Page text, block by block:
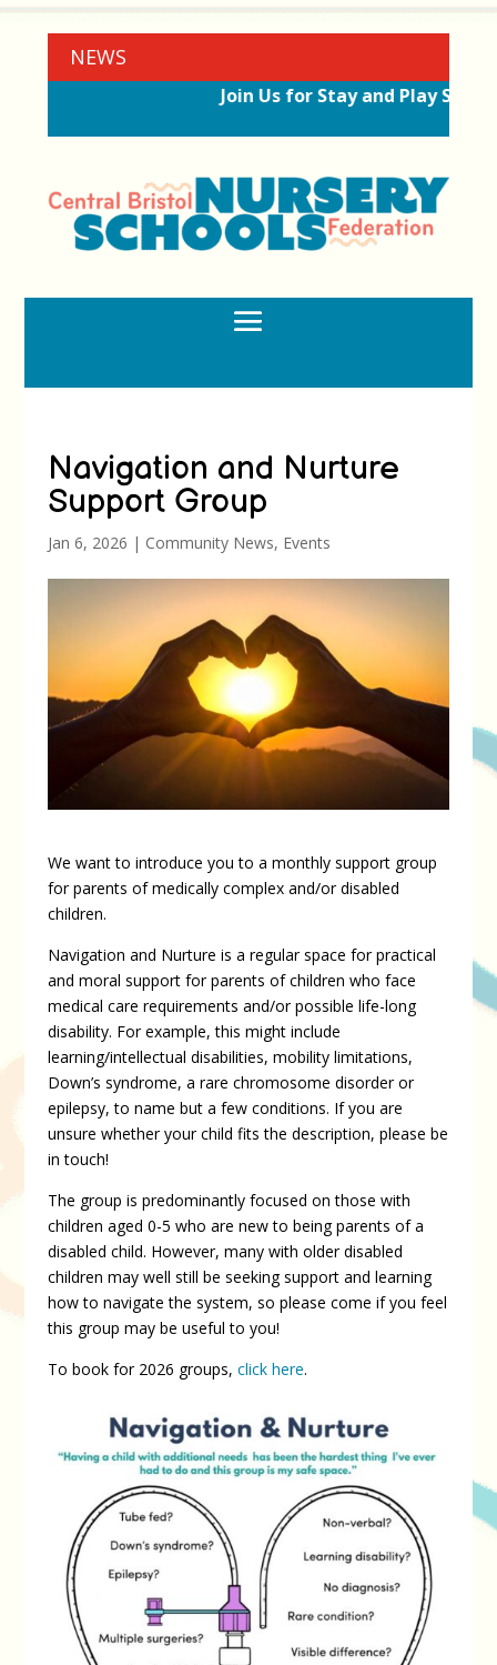
NEWS
Join Us for Stay and Play
Navigation and Nurture
Support Group
Jan 6, 2026 | Community News, Events
We want to introduce you to a monthly support group
for parents of medically complex and/or disabled
children.
Navigation and Nurture is a regular space for practical
and moral support for parents of children who face
medical care requirements and/or possible life-long
disability. For example, this might include
learning/intellectual disabilities, mobility limitations,
Down’s syndrome, a rare chromosome disorder or
epilepsy, to name but a few conditions. If you are
unsure whether your child fits the description, please be
in touch!
The group is predominantly focused on those with
children aged 0-5 who are new to being parents of a
disabled child. However, many with older disabled
children may well still be seeking support and learning
how to navigate the system, so please come if you feel
this group may be useful to you!
To book for 2026 groups, click here.